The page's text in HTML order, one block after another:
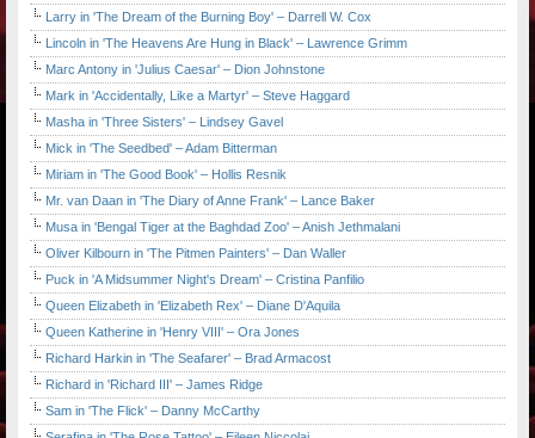
Larry in 'The Dream of the Burning Boy' – Darrell W. Cox
Lincoln in 'The Heavens Are Hung in Black' – Lawrence Grimm
Marc Antony in 'Julius Caesar' – Dion Johnstone
Mark in 'Accidentally, Like a Martyr' – Steve Haggard
Masha in 'Three Sisters' – Lindsey Gavel
Mick in 'The Seedbed' – Adam Bitterman
Miriam in 'The Good Book' – Hollis Resnik
Mr. van Daan in 'The Diary of Anne Frank' – Lance Baker
Musa in 'Bengal Tiger at the Baghdad Zoo' – Anish Jethmalani
Oliver Kilbourn in 'The Pitmen Painters' – Dan Waller
Puck in 'A Midsummer Night's Dream' – Cristina Panfilio
Queen Elizabeth in 'Elizabeth Rex' – Diane D'Aquila
Queen Katherine in 'Henry VIII' – Ora Jones
Richard Harkin in 'The Seafarer' – Brad Armacost
Richard in 'Richard III' – James Ridge
Sam in 'The Flick' – Danny McCarthy